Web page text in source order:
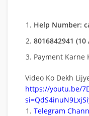
Help Number:
8016842941
Payment Karne
Video Ko Dekh
https://youtu.be/
Telegram